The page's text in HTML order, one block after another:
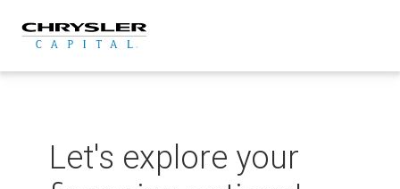
content
Let's explore your